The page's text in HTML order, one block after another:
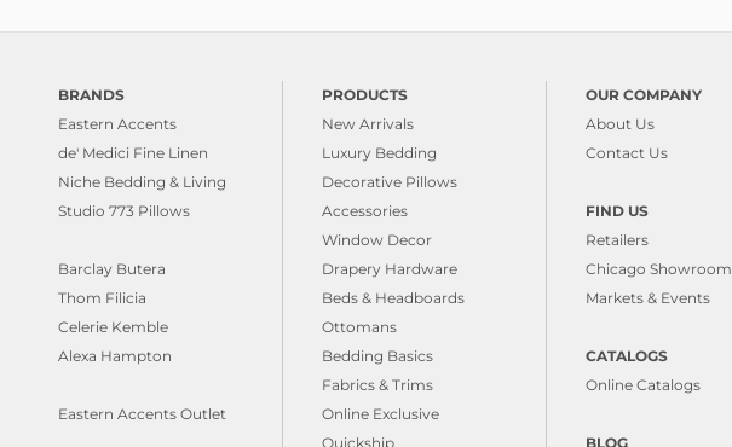
BRANDS
Eastern Accents
de' Medici Fine Linen
Niche Bedding & Living
Studio 773 Pillows
Barclay Butera
Thom Filicia
Celerie Kemble
Alexa Hampton
Eastern Accents Outlet
PRODUCTS
New Arrivals
Luxury Bedding
Decorative Pillows
Accessories
Window Decor
Drapery Hardware
Beds & Headboards
Ottomans
Bedding Basics
Fabrics & Trims
Online Exclusive
Quickship
OUR COMPANY
About Us
Contact Us
FIND US
Retailers
Chicago Showroom
Markets & Events
CATALOGS
Online Catalogs
BLOG